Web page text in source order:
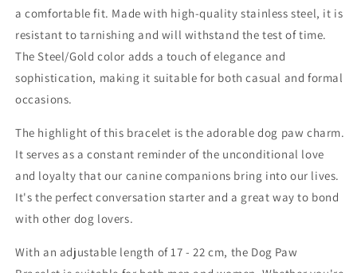
a comfortable fit. Made with high-quality stainless steel, it is
resistant to tarnishing and will withstand the test of time.
The Steel/Gold color adds a touch of elegance and
sophistication, making it suitable for both casual and formal
occasions.
The highlight of this bracelet is the adorable dog paw charm.
It serves as a constant reminder of the unconditional love
and loyalty that our canine companions bring into our lives.
It's the perfect conversation starter and a great way to bond
with other dog lovers.
With an adjustable length of 17 - 22 cm, the Dog Paw